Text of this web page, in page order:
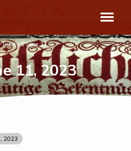
11, 2023
Trinity 1 June 11,…
2023